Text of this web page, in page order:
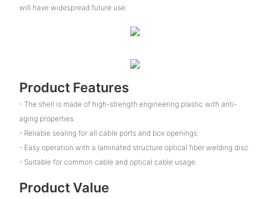
will have widespread future use.
Product Features
- The shell is made of high-strength engineering plastic with anti-
aging properties.
- Reliable sealing for all cable ports and box openings.
- Easy operation with a laminated structure optical fiber welding disc.
- Suitable for common cable and optical cable usage.
Product Value